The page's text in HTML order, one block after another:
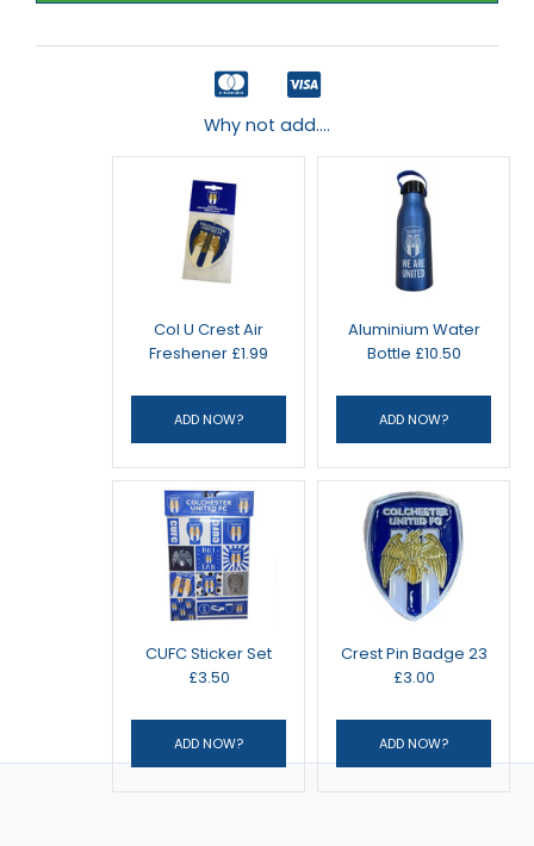
Why not add....
Aluminium Water
Bottle £10.50
Col U Crest Air
Freshener £1.99
Crest Pin Badge 23
£3.00
CUFC Sticker Set
£3.50